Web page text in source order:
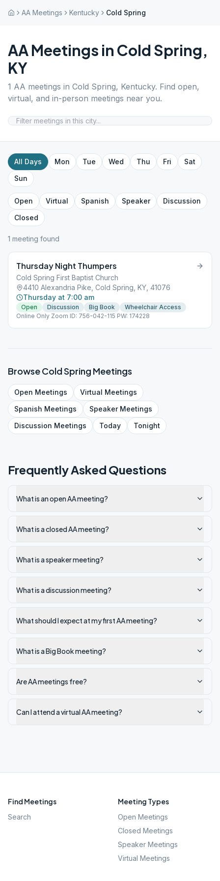
AA Meetings Kentucky Cold Spring
AA Meetings in Cold Spring,
KY
1 AA meetings in Cold Spring, Kentucky. Find open,
virtual, and in-person meetings near you.
All Days Mon Tue Wed Thu Fri
Sat
Sun
Open Virtual Spanish Speaker
Discussion
Closed
1 meeting found
Thursday Night Thumpers
Cold Spring First Baptist Church
4410 Alexandria Pike, Cold Spring, KY, 41076
Thursday at 7:00 am
Open Discussion Big Book
Wheelchair Access
Online Only Zoom ID: 756-042-115 PW: 174228
BrowseCold Spring Meetings
Open Meetings Virtual Meetings
Spanish Meetings SpeakerMeetings
Discussion Meetings Today Tonight
Frequently Asked Questions
What is an open AA meeting?
What is a closed AA meeting?
What is a speaker meeting?
What is a discussion meeting?
What should I expect at my first AA meeting?
What is a Big Book meeting?
Are AA meetings free?
Can I attend a virtual AA meeting?
Find Meetings
Search
Meeting Types
Open Meetings
Closed Meetings
Speaker Meetings
Virtual Meetings